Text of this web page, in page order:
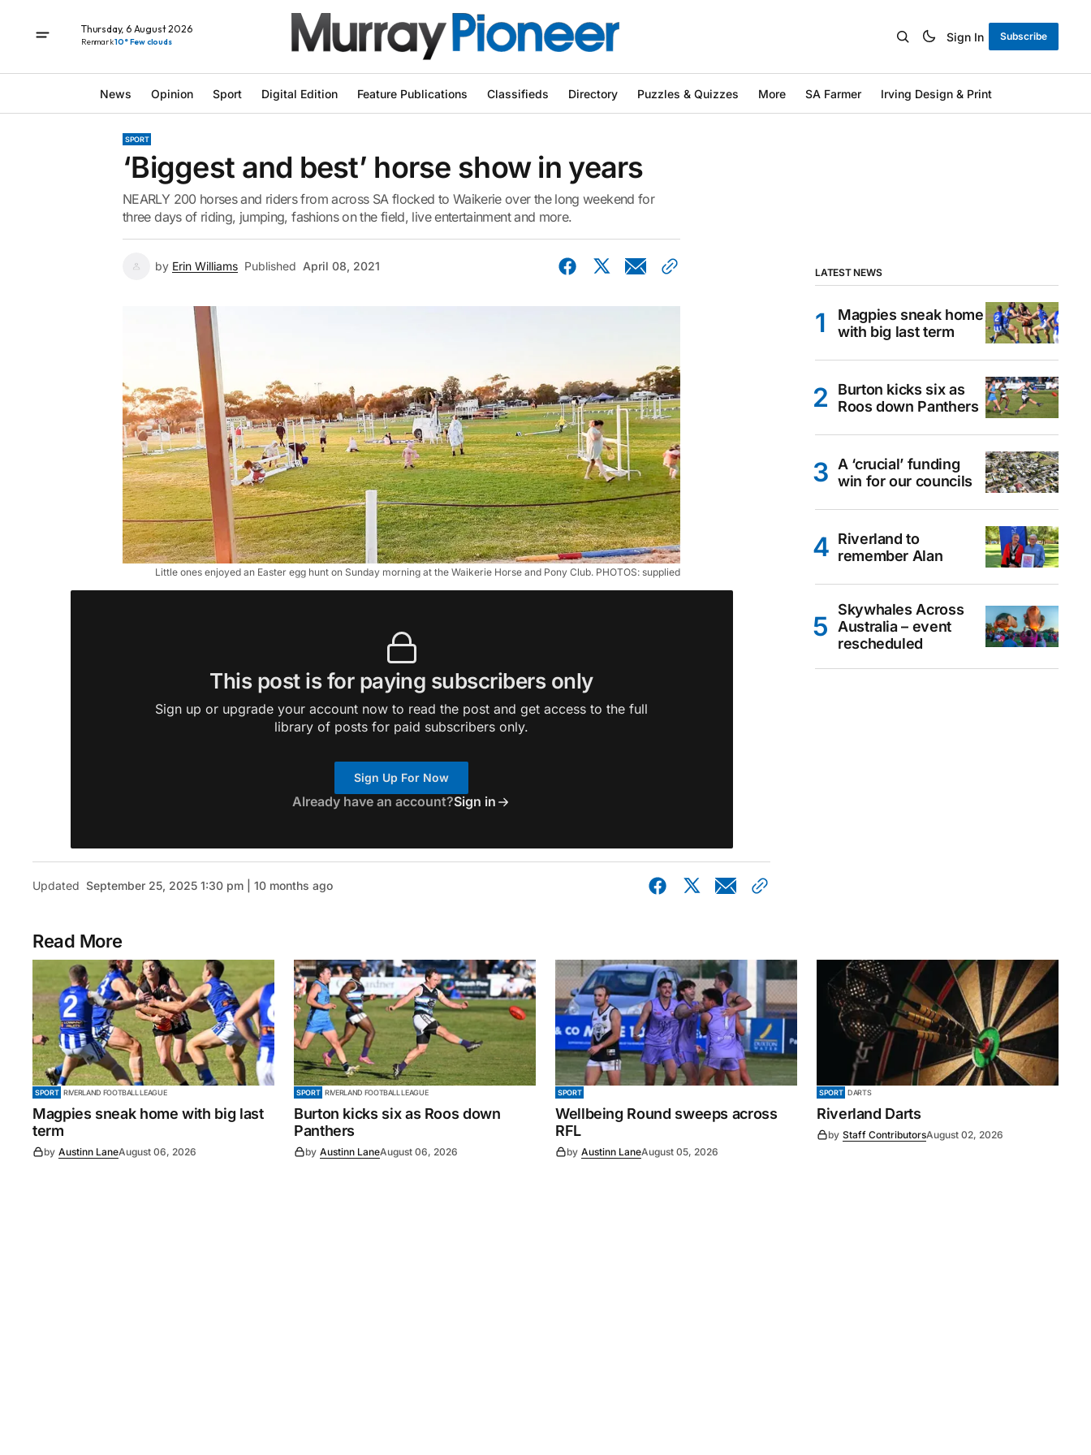
Thursday, 6 August 2026
Renmark10° Few clouds Sign In Subscribe
News Opinion Sport Digital Edition Feature Publications Classifieds Directory Puzzles & Quizzes More SA Farmer Irving Design & Print
SPORT
‘Biggest and best’ horse show in years
NEARLY 200 horses and riders from across SA flocked to Waikerie over the long weekend for
three days of riding, jumping, fashions on the field, live entertainment and more.
by Erin Williams Published April 08, 2021
Little ones enjoyed an Easter egg hunt on Sunday morning at the Waikerie Horse and Pony Club. PHOTOS: supplied
This post is for paying subscribers only
Sign up or upgrade your account now to read the post and get access to the full
library of posts for paid subscribers only.
Sign Up For Now
Already have an account?Sign in
Updated September 25, 2025 1:30 pm | 10 months ago
LATEST NEWS
Magpies sneak home
with big last term
Burton kicks six as
Roos down Panthers
A ‘crucial’ funding
win for our councils
Riverland to
remember Alan
Skywhales Across
Australia – event
rescheduled
Read More
SPORT RIVERLAND FOOTBALL LEAGUE
Magpies sneak home with big last
term
by Austinn LaneAugust 06, 2026
SPORT RIVERLAND FOOTBALL LEAGUE
Burton kicks six as Roos down
Panthers
by Austinn LaneAugust 06, 2026
SPORT
Wellbeing Round sweeps across
RFL
by Austinn LaneAugust 05, 2026
SPORT DARTS
Riverland Darts
by Staff ContributorsAugust 02, 2026